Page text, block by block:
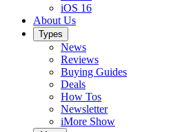
iOS 16
About Us
Types
News
Reviews
Buying Guides
Deals
How Tos
Newsletter
iMore Show